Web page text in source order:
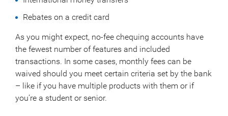
Rebates on a credit card
As you might expect, no-fee chequing accounts have
the fewest number of features and included
transactions. In some cases, monthly fees can be
waived should you meet certain criteria set by the bank
– like if you have multiple products with them or if
you’re a student or senior.